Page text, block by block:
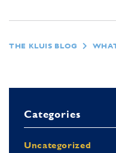
THE KLUIS BLOG
Categories
Uncategorized